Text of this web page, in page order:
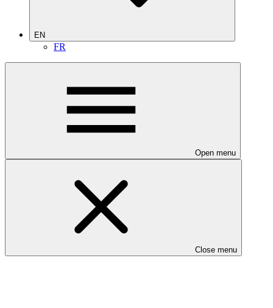
EN
FR
Open menu
Close menu